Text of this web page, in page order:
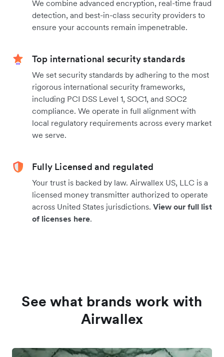
We combine advanced encryption, real-time fraud
detection, and best-in-class security providers to
ensure your accounts remain impenetrable.
Top international security standards
We set security standards by adhering to the most
rigorous international security frameworks,
including PCI DSS Level 1, SOC1, and SOC2
compliance. We operate in full alignment with
local regulatory requirements across every market
we serve.
Fully Licensed and regulated
Your trust is backed by law. Airwallex US, LLC is a
licensed money transmitter authorized to operate
across United States jurisdictions. View our full list
of licenses here.
See what brands work with
Airwallex